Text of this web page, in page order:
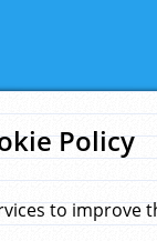
Policy
to